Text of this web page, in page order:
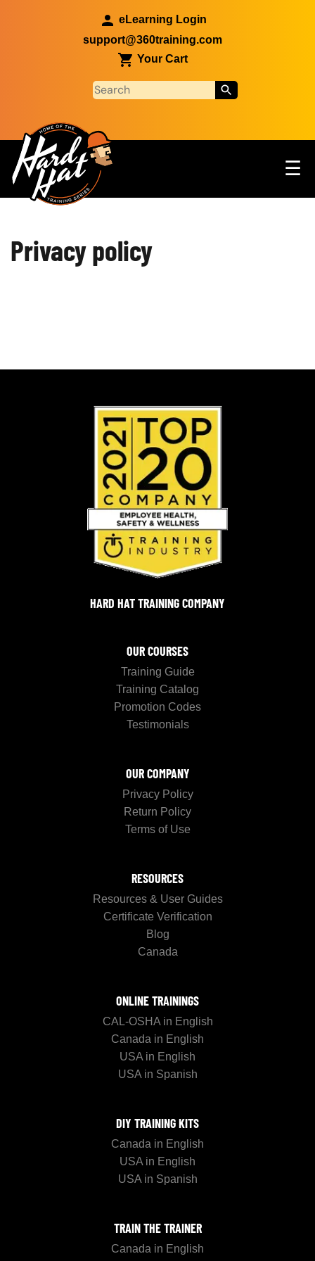
eLearning Login
support@360training.com
Your Cart
Main navigation ☰
Custom Blocks
Privacy policy
HARD HAT TRAINING COMPANY
OUR COURSES
Training Guide
Training Catalog
Promotion Codes
Testimonials
OUR COMPANY
Privacy Policy
Return Policy
Terms of Use
RESOURCES
Resources & User Guides
Certificate Verification
Blog
Canada
ONLINE TRAININGS
CAL-OSHA in English
Canada in English
USA in English
USA in Spanish
DIY TRAINING KITS
Canada in English
USA in English
USA in Spanish
TRAIN THE TRAINER
Canada in English